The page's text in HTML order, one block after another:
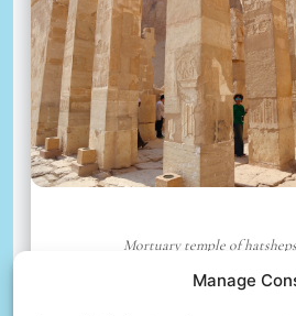
Manage
Mortuary temple of